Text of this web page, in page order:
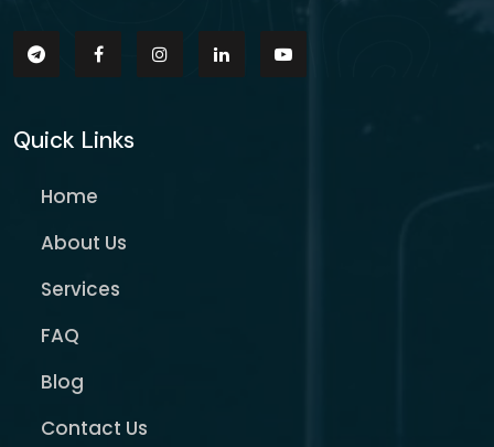
Quick Links
Home
About Us
Services
FAQ
Blog
Contact Us